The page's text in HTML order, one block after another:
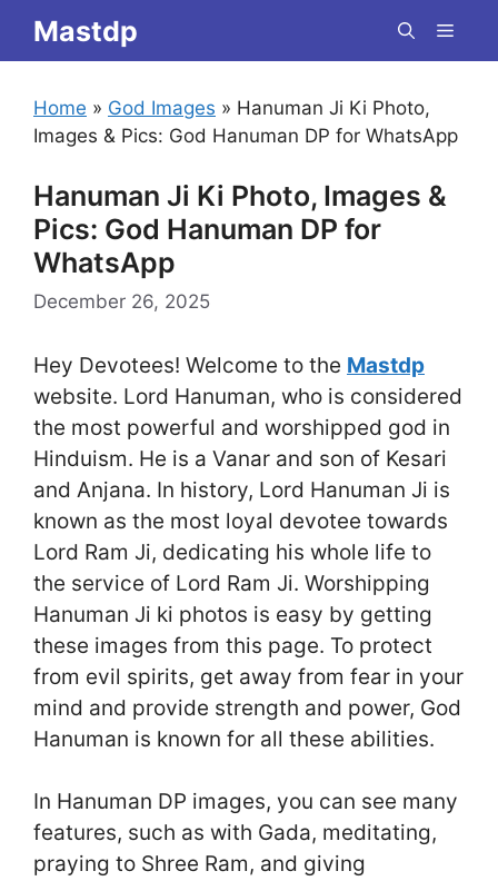
content
Mastdp Menu
Home » God Images » Hanuman Ji Ki Photo,
Images & Pics: God Hanuman DP for WhatsApp
Hanuman Ji Ki Photo, Images &
Pics: God Hanuman DP for
WhatsApp
December 26, 2025
Hey Devotees! Welcome to the Mastdp
website. Lord Hanuman, who is considered
the most powerful and worshipped god in
Hinduism. He is a Vanar and son of Kesari
and Anjana. In history, Lord Hanuman Ji is
known as the most loyal devotee towards
Lord Ram Ji, dedicating his whole life to
the service of Lord Ram Ji. Worshipping
Hanuman Ji ki photos is easy by getting
these images from this page. To protect
from evil spirits, get away from fear in your
mind and provide strength and power, God
Hanuman is known for all these abilities.
In Hanuman DP images, you can see many
features, such as with Gada, meditating,
praying to Shree Ram, and giving